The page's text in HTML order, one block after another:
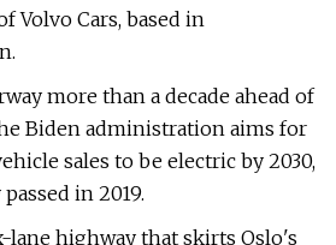
Volvo Cars, based in
more than a decade ahead of
Biden administration aims for
sales to be electric by 2030,
in 2019.
lane highway that skirts Oslo's